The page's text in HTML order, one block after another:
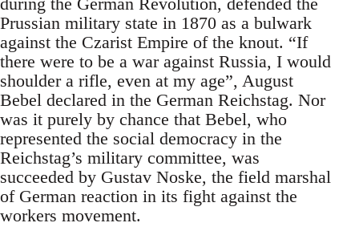
Prussian military state in 1870 as a bulwark
against the Czarist Empire of the knout. “If
there were to be a war against Russia, I would
shoulder a rifle, even at my age”, August
Bebel declared in the German Reichstag. Nor
was it purely by chance that Bebel, who
represented the social democracy in the
Reichstag’s military committee, was
succeeded by Gustav Noske, the field marshal
of German reaction in its fight against the
workers movement.